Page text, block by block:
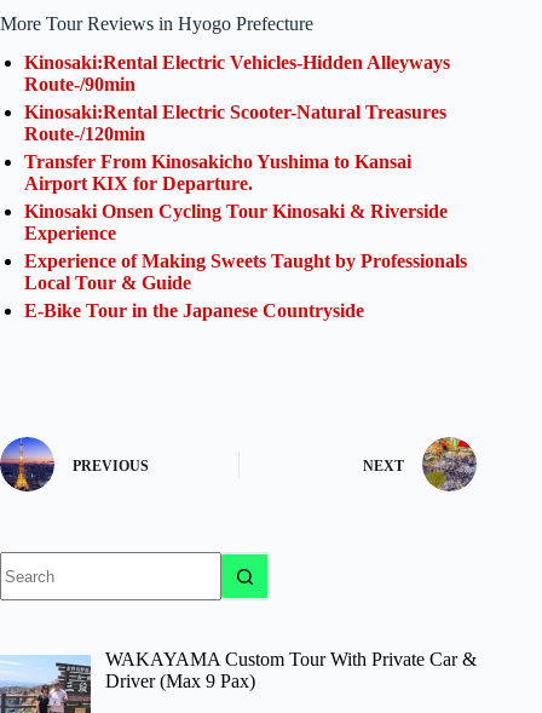
More Tour Reviews in Hyogo Prefecture
Kinosaki:Rental Electric Vehicles-Hidden Alleyways
Route-/90min
Kinosaki:Rental Electric Scooter-Natural Treasures
Route-/120min
Transfer From Kinosakicho Yushima to Kansai
Airport KIX for Departure.
Kinosaki Onsen Cycling Tour Kinosaki & Riverside
Experience
Experience of Making Sweets Taught by Professionals
Local Tour & Guide
E-Bike Tour in the Japanese Countryside
PREVIOUS NEXT
results
WAKAYAMA Custom Tour With Private Car &
Driver (Max 9 Pax)